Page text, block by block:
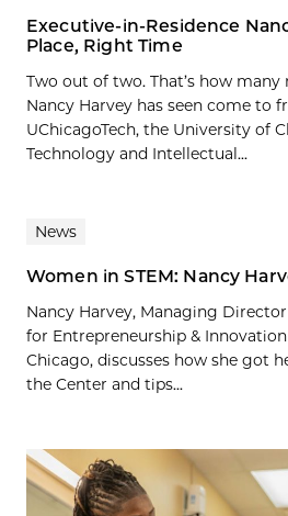
Executive-in-Residence
Place, Right Time
Two out of two. That’s how many
Nancy Harvey has seen come to
UChicagoTech, the University of
Technology and Intellectual...
News
Women in STEM: Nancy
Nancy Harvey, Managing
for Entrepreneurship &
Chicago, discusses how she got
the Center and tips...